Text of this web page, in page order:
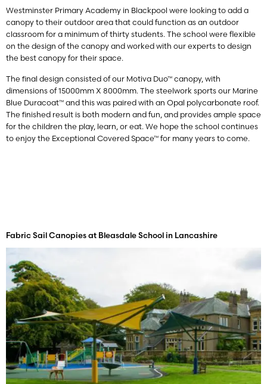
Westminster Primary Academy in Blackpool were looking to add a
canopy to their outdoor area that could function as an outdoor
classroom for a minimum of thirty students. The school were flexible
on the design of the canopy and worked with our experts to design
the best canopy for their space.
The final design consisted of our Motiva Duo™ canopy, with
dimensions of 15000mm X 8000mm. The steelwork sports our Marine
Blue Duracoat™ and this was paired with an Opal polycarbonate roof.
The finished result is both modern and fun, and provides ample space
for the children the play, learn, or eat. We hope the school continues
to enjoy the Exceptional Covered Space™ for many years to come.
Fabric Sail Canopies at Bleasdale School in Lancashire